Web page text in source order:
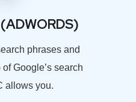
phrases and
Google’s search
allows you.